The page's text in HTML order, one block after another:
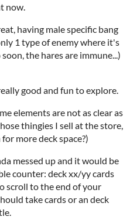
now.
having male specific bang
1 type of enemy where it's
the hares are immune...)
good and fun to explore.
elements are not as clear as
thingies I sell at the store,
more deck space?)
messed up and it would be
counter: deck xx/yy cards
scroll to the end of your
take cards or an deck